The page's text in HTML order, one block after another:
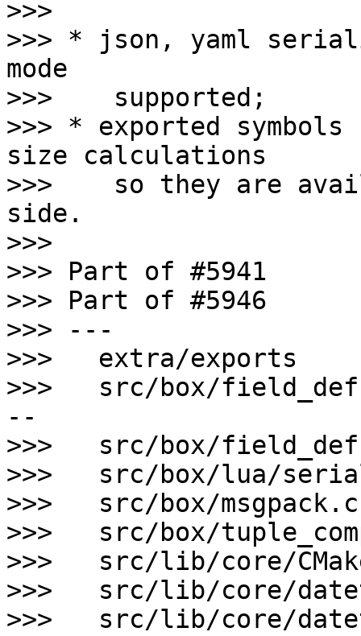
>>>
>>> * json, yaml
mode
>>>    supported;
>>> * exported symbols
size calculations
>>>    so they are
side.
>>>
>>> Part of #5941
>>> Part of #5946
>>> ---
>>>   extra/exports
>>>   src/box/
--
>>>   src/box/
>>>   src/box/lua/
>>>   src/box/
>>>   src/box/
>>>   src/lib/core/
>>>   src/lib/core/
>>>   src/lib/core/